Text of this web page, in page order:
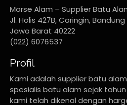
Morse Alam – Supplier Batu
Jl. Holis 427B, Caringin,
Jawa Barat 40222
(022) 6076537
Profil
Kami adalah supplier batu
spesialis batu alam sejak tahun
kami telah dikenal dengan